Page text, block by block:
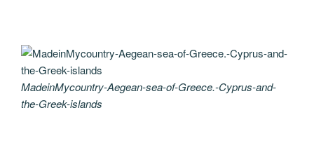
MadeinMycountry-Aegean-sea-of-Greece.-Cyprus-and-
the-Greek-islands